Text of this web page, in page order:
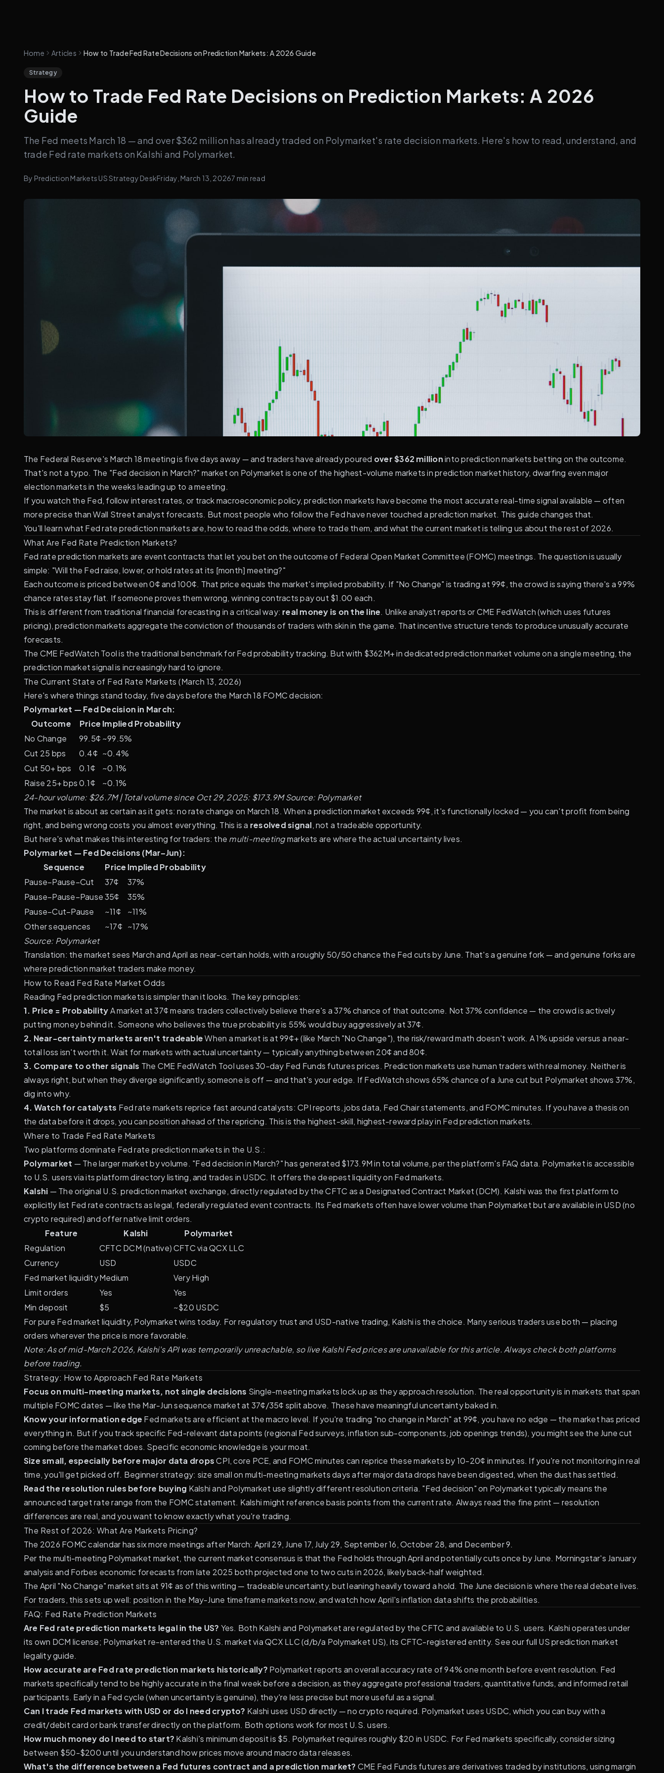
Home Articles How to Trade Fed Rate Decisions on Prediction Markets: A 2026 Guide
Strategy
How to Trade Fed Rate Decisions on Prediction Markets: A 2026
Guide
The Fed meets March 18 — and over $362 million has already traded on Polymarket's rate decision markets. Here's how to read, understand, and
trade Fed rate markets on Kalshi and Polymarket.
By Prediction Markets US Strategy DeskFriday, March 13, 20267 min read
The Federal Reserve's March 18 meeting is five days away — and traders have already poured over $362 millioninto prediction markets betting on the outcome.
That's not a typo. The "Fed decision in March?" market on Polymarket is one of the highest-volume markets in prediction market history, dwarfing even major
election markets in the weeks leading up to a meeting.
If you watch the Fed, follow interest rates, or track macroeconomic policy, prediction markets have become the most accurate real-time signal available — often
more precise than Wall Street analyst forecasts. But most people who follow the Fed have never touched a prediction market. This guide changes that.
You'll learn what Fed rate prediction markets are, how to read the odds, where to trade them, and what the current market is telling us about the rest of 2026.
What Are Fed Rate Prediction Markets?
Fed rate prediction markets are event contracts that let you bet on the outcome of Federal Open Market Committee (FOMC) meetings. The question is usually
simple: "Will the Fed raise, lower, or hold rates at its [month] meeting?"
Each outcome is priced between 0¢ and 100¢. That price equals the market's implied probability. If "No Change" is trading at 99¢, the crowd is saying there's a 99%
chance rates stay flat. If someone proves them wrong, winning contracts pay out $1.00 each.
This is different from traditional financial forecasting in a critical way: real money is on the line. Unlike analyst reports or CME FedWatch (which uses futures
pricing), prediction markets aggregate the conviction of thousands of traders with skin in the game. That incentive structure tends to produce unusually accurate
forecasts.
The CME FedWatch Toolis the traditional benchmark for Fed probability tracking. But with $362M+ in dedicated prediction market volume on a single meeting, the
prediction market signal is increasingly hard to ignore.
The Current State of Fed Rate Markets (March 13, 2026)
Here's where things stand today, five days before the March 18 FOMC decision:
Polymarket — Fed Decision in March:
Outcome
Price Implied Probability
No Change
99.5¢ ~99.5%
Cut 25 bps
0.4¢ ~0.4%
Cut 50+ bps
0.1¢
~0.1%
Raise 25+ bps0.1¢
~0.1%
24-hour volume: $26.7M | Total volume since Oct 29, 2025: $173.9M Source: Polymarket
The market is about as certain as it gets: no rate change on March 18. When a prediction market exceeds 99¢, it's functionally locked — you can't profit from being
right, and being wrong costs you almost everything. This is a resolved signal, not a tradeable opportunity.
But here's what makes this interesting for traders: the multi-meetingmarkets are where the actual uncertainty lives.
Polymarket — Fed Decisions (Mar–Jun):
Sequence
Price Implied Probability
Pause–Pause–Cut
37¢
37%
Pause–Pause–Pause35¢
35%
Pause–Cut–Pause
~11¢
~11%
Other sequences
~17¢ ~17%
Source: Polymarket
Translation: the market sees March and April as near-certain holds, with a roughly 50/50 chance the Fed cuts by June. That's a genuine fork — and genuine forks are
where prediction market traders make money.
How to Read Fed Rate Market Odds
Reading Fed prediction markets is simpler than it looks. The key principles:
1. Price = ProbabilityA market at 37¢ means traders collectively believe there's a 37% chance of that outcome. Not 37% confidence — the crowd is actively
putting money behind it. Someone who believes the true probability is 55% would buy aggressively at 37¢.
2. Near-certainty markets aren't tradeableWhen a market is at 99¢+ (like March "No Change"), the risk/reward math doesn't work. A 1% upside versus a near-
total loss isn't worth it. Wait for markets with actual uncertainty — typically anything between 20¢ and 80¢.
3. Compare to other signals The CME FedWatch Tool uses 30-day Fed Funds futures prices. Prediction markets use human traders with real money. Neither is
always right, but when they diverge significantly, someone is off — and that's your edge. If FedWatch shows 65% chance of a June cut but Polymarket shows 37%,
dig into why.
4. Watch for catalysts Fed rate markets reprice fast around catalysts: CPI reports, jobs data, Fed Chair statements, and FOMC minutes. If you have a thesis on
the data before it drops, you can position ahead of the repricing. This is the highest-skill, highest-reward play in Fed prediction markets.
Where to Trade Fed Rate Markets
Two platforms dominate Fed rate prediction markets in the U.S.:
Polymarket — The larger market by volume. "Fed decision in March?" has generated $173.9M in total volume, per the platform's FAQ data. Polymarket is accessible
to U.S. users via itsplatform directorylisting, and trades in USDC. It offers the deepest liquidity on Fed markets.
Kalshi — The original U.S. prediction market exchange, directly regulated by the CFTC as a Designated Contract Market (DCM). Kalshi was the first platform to
explicitly list Fed rate contracts as legal, federally regulated event contracts. Its Fed markets often have lower volume than Polymarket but are available in USD (no
crypto required) and offer native limit orders.
Feature
Kalshi
Polymarket
Regulation
CFTC DCM (native)CFTC via QCX LLC
Currency
USD
USDC
Fed market liquidityMedium
Very High
Limit orders
Yes
Yes
Min deposit
$5
~$20 USDC
For pure Fed market liquidity, Polymarket wins today. For regulatory trust and USD-native trading, Kalshi is the choice. Many serious traders use both — placing
orders wherever the price is more favorable.
Note: As of mid-March 2026, Kalshi's API was temporarily unreachable, so live Kalshi Fed prices are unavailable for this article. Always check both platforms
before trading.
Strategy: How to Approach Fed Rate Markets
Focus on multi-meeting markets, not single decisions Single-meeting markets lock up as they approach resolution. The real opportunity is in markets that span
multiple FOMC dates — like the Mar-Jun sequence market at 37¢/35¢ split above. These have meaningful uncertainty baked in.
Know your information edge Fed markets are efficient at the macro level. If you're trading "no change in March" at 99¢, you have no edge — the market has priced
everything in. But if you track specific Fed-relevant data points (regional Fed surveys, inflation sub-components, job openings trends), you might see the June cut
coming before the market does. Specific economic knowledge is your moat.
Size small, especially before major data dropsCPI, core PCE, and FOMC minutes can reprice these markets by 10-20¢ in minutes. If you're not monitoring in real
time, you'll get picked off. Beginner strategy: size small on multi-meeting markets days after major data drops have been digested, when the dust has settled.
Read the resolution rules before buying Kalshi and Polymarket use slightly different resolution criteria. "Fed decision" on Polymarket typically means the
announced target rate range from the FOMC statement. Kalshi might reference basis points from the current rate. Always read the fine print — resolution
differences are real, and you want to know exactly what you're trading.
The Rest of 2026: What Are Markets Pricing?
The 2026 FOMC calendar has six more meetings after March: April 29, June 17, July 29, September 16, October 28, and December 9.
Per the multi-meeting Polymarket market, the current market consensus is that the Fed holds through April and potentially cuts once by June. Morningstar's January
analysisand Forbes economic forecasts from late 2025 both projected one to two cuts in 2026, likely back-half weighted.
The April "No Change" market sits at 91¢ as of this writing — tradeable uncertainty, but leaning heavily toward a hold. The June decision is where the real debate lives.
For traders, this sets up well: position in the May-June timeframe markets now, and watch how April's inflation data shifts the probabilities.
FAQ: Fed Rate Prediction Markets
Are Fed rate prediction markets legal in the US? Yes. Both Kalshi and Polymarket are regulated by the CFTC and available to U.S. users. Kalshi operates under
its own DCM license; Polymarket re-entered the U.S. market via QCX LLC (d/b/a Polymarket US), its CFTC-registered entity. See our full US prediction market
legality guide.
How accurate are Fed rate prediction markets historically? Polymarket reports an overall accuracy rate of 94% one month before event resolution. Fed
markets specifically tend to be highly accurate in the final week before a decision, as they aggregate professional traders, quantitative funds, and informed retail
participants. Early in a Fed cycle (when uncertainty is genuine), they're less precise but more useful as a signal.
Can I trade Fed markets with USD or do I need crypto? Kalshi uses USD directly — no crypto required. Polymarket uses USDC, which you can buy with a
credit/debit card or bank transfer directly on the platform. Both options work for most U.S. users.
How much money do I need to start? Kalshi's minimum deposit is $5. Polymarket requires roughly $20 in USDC. For Fed markets specifically, consider sizing
between $50-$200 until you understand how prices move around macro data releases.
What's the difference between a Fed futures contract and a prediction market? CME Fed Funds futures are derivatives traded by institutions, using margin